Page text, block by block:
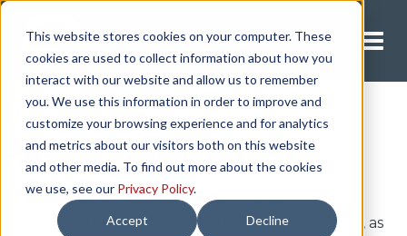
This website stores cookies on your computer. These
cookies are used to collect information about how you
interact with our website and allow us to remember
you. We use this information in order to improve and
customize your browsing experience and for analytics
and metrics about our visitors both on this website
and other media. To find out more about the cookies
we use, see our Privacy Policy.
Accept Decline
Request A Quote
Jason Halgrimson
Jason began his career as a national sales
representative with ATS in early 2019. A year later, as